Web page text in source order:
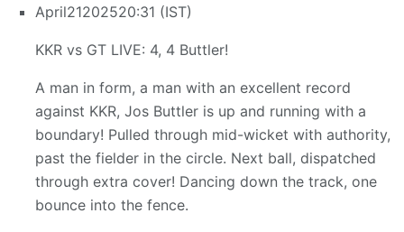
April21202520:31 (IST)
KKR vs GT LIVE: 4, 4 Buttler!
A man in form, a man with an excellent record
against KKR, Jos Buttler is up and running with a
boundary! Pulled through mid-wicket with authority,
past the fielder in the circle. Next ball, dispatched
through extra cover! Dancing down the track, one
bounce into the fence.